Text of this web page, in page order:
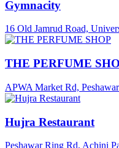
Gymnacity
16 Old Jamrud Road,
THE PERFUME
APWA Market Rd,
Hujra Restaurant
Peshawar Ring Rd, Achini